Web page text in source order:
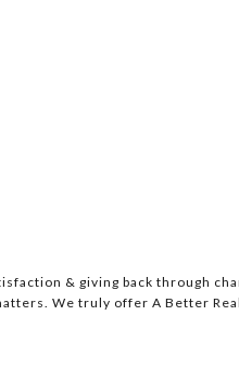
& giving back through
We truly offer A Better